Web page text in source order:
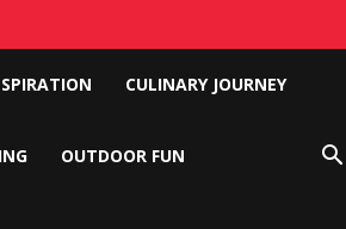
CULINARY JOURNEY
OUTDOOR FUN